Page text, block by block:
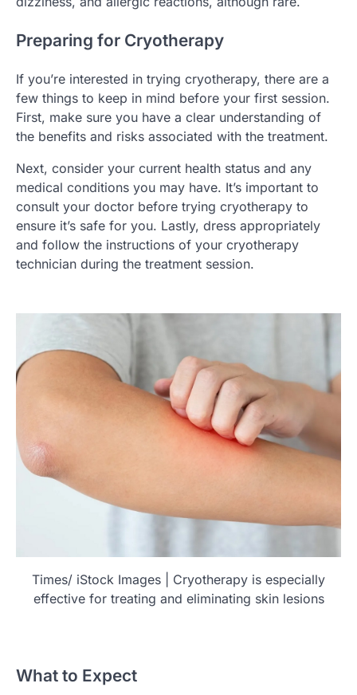
Preparing for Cryotherapy
If you’re interested in trying cryotherapy, there are a
few things to keep in mind before your first session.
First, make sure you have a clear understanding of
the benefits and risks associated with the treatment.
Next, consider your current health status and any
medical conditions you may have. It’s important to
consult your doctor before trying cryotherapy to
ensure it’s safe for you. Lastly, dress appropriately
and follow the instructions of your cryotherapy
technician during the treatment session.
Times/ iStock Images | Cryotherapy is especially
effective for treating and eliminating skin lesions
What to Expect